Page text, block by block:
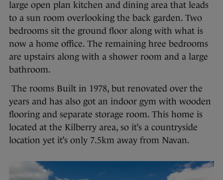
large open plan kitchen and dining area that leads
to a sun room overlooking the back garden. Two
bedrooms sit the ground floor along with what is
now a home office. The remaining hree bedrooms
are upstairs along with a shower room and a large
bathroom.
The rooms Built in 1978, but renovated over the
years and has also got an indoor gym with wooden
flooring and separate storage room. This home is
located at the Kilberry area, so it’s a countryside
location yet it’s only 7.5km away from Navan.